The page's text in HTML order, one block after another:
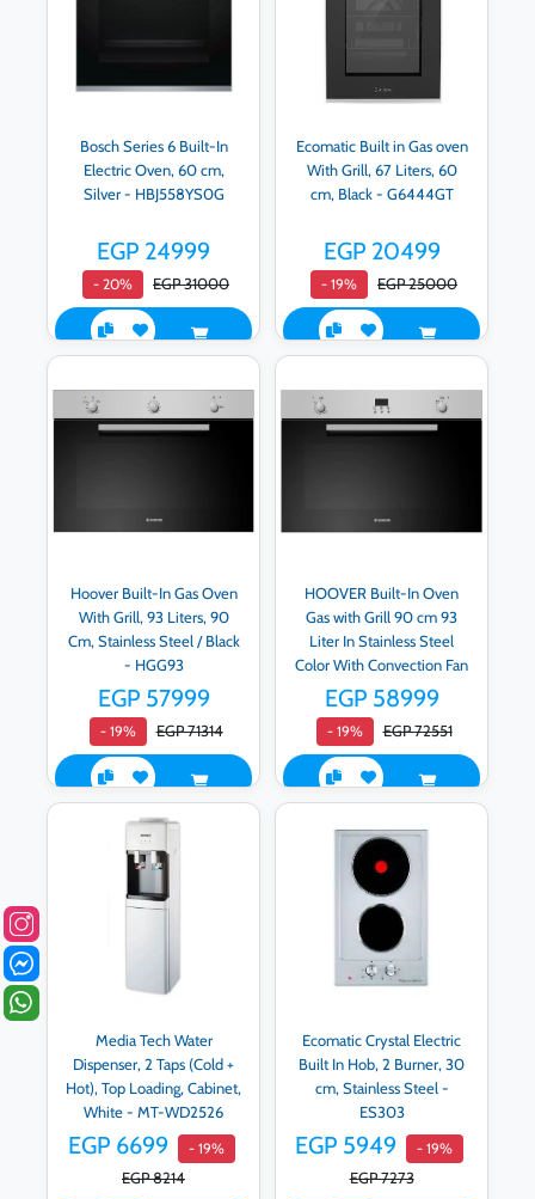
Bosch Series 6 Built-In
Electric Oven, 60 cm,
Silver - HBJ558YS0G
EGP 24999
- 20% EGP 31000
Ecomatic Built in Gas oven
With Grill, 67 Liters, 60
cm, Black - G6444GT
EGP 20499
- 19% EGP 25000
Hoover Built-In Gas Oven
With Grill, 93 Liters, 90
Cm, Stainless Steel / Black
- HGG93
EGP 57999
- 19% EGP 71314
HOOVER Built-In Oven
Gas with Grill 90 cm 93
Liter In Stainless Steel
Color With Convection Fan
HGGF92DD
EGP 58999
- 19% EGP 72551
Media Tech Water
Dispenser, 2 Taps (Cold +
Hot), Top Loading, Cabinet,
White - MT-WD2526
EGP 6699 - 19%
EGP 8214
Ecomatic Crystal Electric
Built In Hob, 2 Burner, 30
cm, Stainless Steel -
ES303
EGP 5949 - 19%
EGP 7273